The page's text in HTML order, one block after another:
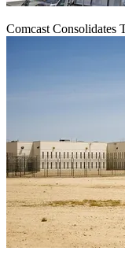
Comcast Consolidates